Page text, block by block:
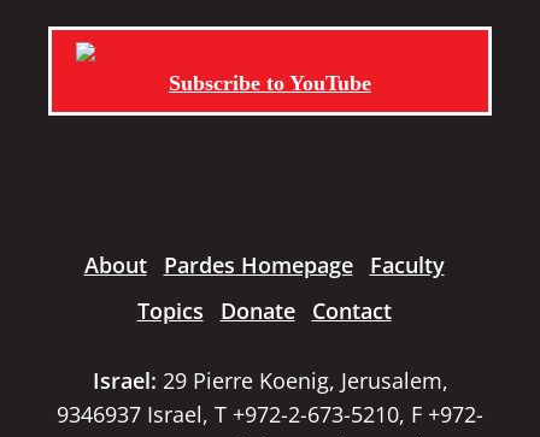
Subscribe to YouTube
About Pardes Homepage
Faculty
Topics
Donate Contact
Israel: 29 Pierre Koenig, Jerusalem,
9346937 Israel, T +972-2-673-5210, F +972-